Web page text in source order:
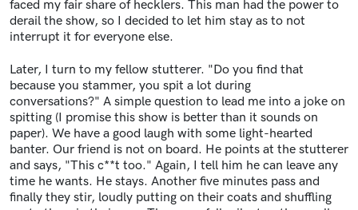
faced my fair share of hecklers. This man had the power to
derail the show, so I decided to let him stay as to not
interrupt it for everyone else.
Later, I turn to my fellow stutterer. "Do you find that
because you stammer, you spit a lot during
conversations?" A simple question to lead me into a joke on
spitting (I promise this show is better than it sounds on
paper). We have a good laugh with some light-hearted
banter. Our friend is not on board. He points at the stutterer
and says, "This c**t too." Again, I tell him he can leave any
time he wants. He stays. Another five minutes pass and
finally they stir, loudly putting on their coats and shuffling